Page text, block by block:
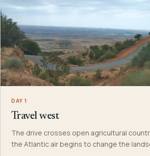
DAY 1
Travel west
The drive crosses open agricultural
the Atlantic air begins to change the